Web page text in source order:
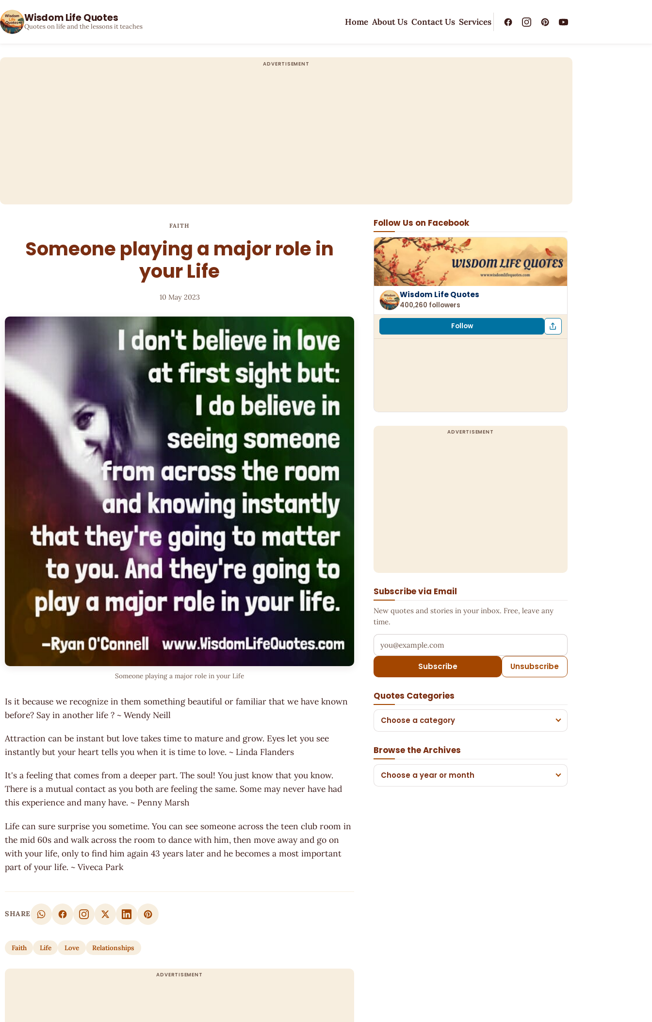
Wisdom Life Quotes
Quotes on life and the lessons it teaches Home About Us Contact Us Services
FAITH
Someone playing a major role in
your Life
10 May 2023
Someone playing a major role in your Life
Is it because we recognize in them something beautiful or familiar that we have known
before? Say in another life ? ~ Wendy Neill
Attraction can be instant but love takes time to mature and grow. Eyes let you see
instantly but your heart tells you when it is time to love. ~ Linda Flanders
It's a feeling that comes from a deeper part. The soul! You just know that you know.
There is a mutual contact as you both are feeling the same. Some may never have had
this experience and many have. ~ Penny Marsh
Life can sure surprise you sometime. You can see someone across the teen club room in
the mid 60s and walk across the room to dance with him, then move away and go on
with your life, only to find him again 43 years later and he becomes a most important
part of your life. ~ Viveca Park
SHARE
Faith Life Love Relationships
Follow Us on Facebook
Wisdom Life Quotes
400,260 followers
Follow
Subscribe via Email
New quotes and stories in your inbox. Free, leave any
time.
Your email address
Subscribe Unsubscribe
Quotes Categories
Choose a category
Browse the Archives
Choose a year or month